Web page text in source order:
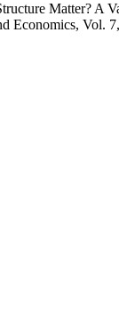
Matter? A
Economics, Vol.